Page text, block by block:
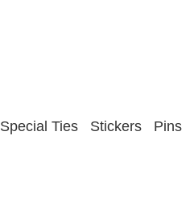
Special Ties Stickers Pins